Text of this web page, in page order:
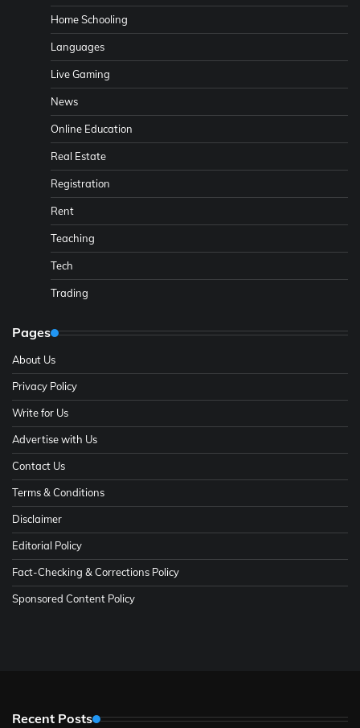
Home Schooling
Languages
Live Gaming
News
Online Education
Real Estate
Registration
Rent
Teaching
Tech
Trading
Pages
About Us
Privacy Policy
Write for Us
Advertise with Us
Contact Us
Terms & Conditions
Disclaimer
Editorial Policy
Fact-Checking & Corrections Policy
Sponsored Content Policy
Recent Posts